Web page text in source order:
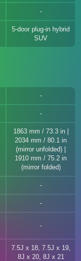
5-door plug-in hybrid
SUV
1863 mm / 73.3 in |
2034 mm / 80.1 in
(mirror unfolded) |
1910 mm / 75.2 in
(mirror folded)
7.5J x 18, 7.5J x 19,
8J x 20, 8J x 21